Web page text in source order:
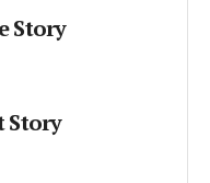
Story
Story